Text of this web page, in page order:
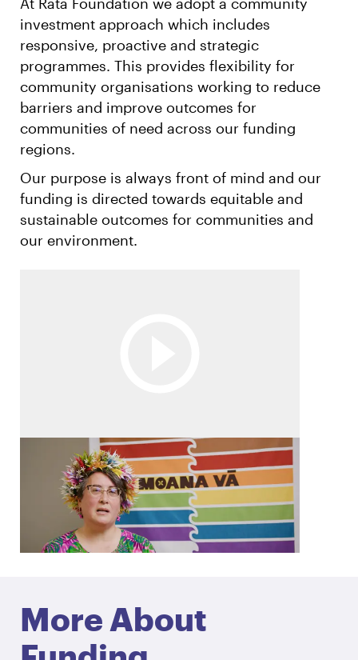
investment approach which includes
responsive, proactive and strategic
programmes. This provides flexibility for
community organisations working to reduce
barriers and improve outcomes for
communities of need across our funding
regions.
Our purpose is always front of mind and our
funding is directed towards equitable and
sustainable outcomes for communities and
our environment.
Embracing Pasifika values
Discover how Moana Vā is supporting
Canterbury’s Pacific Rainbow+ community by
embracing Pasifika values.
More About